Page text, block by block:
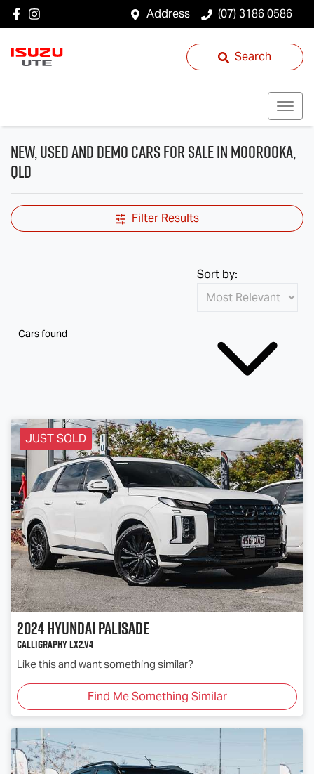
Address (07) 3186 0586
Search
New, Used and Demo Cars for Sale in Moorooka,
QLD
Filter Results
Cars found
Sort by:
JUST SOLD
2024HyundaiPalisade
Calligraphy LX2.V4
Like this and want something similar?
Find Me Something Similar